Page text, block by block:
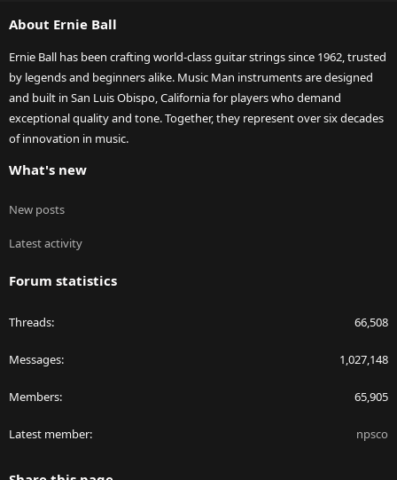
About Ernie Ball
Ernie Ball has been crafting world-class guitar strings since 1962, trusted
by legends and beginners alike. Music Man instruments are designed
and built in San Luis Obispo, California for players who demand
exceptional quality and tone. Together, they represent over six decades
of innovation in music.
What's new
New posts
Latest activity
Forum statistics
Threads 66,508
Messages 1,027,148
Members 65,905
Latest member npsco